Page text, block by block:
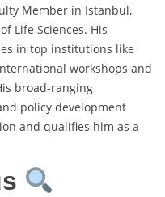
Member in Istanbul,
Life Sciences. His
in top institutions like
workshops and
broad-ranging
policy development
and qualifies him as a